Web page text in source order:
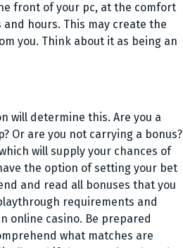
front of your pc, at the comfort
hours. This may create the
you. Think about it as being an
will determine this. Are you a
Or are you not carrying a bonus?
will supply your chances of
the option of setting your bet
and read all bonuses that you
requirements and
online casino. Be prepared
what matches are